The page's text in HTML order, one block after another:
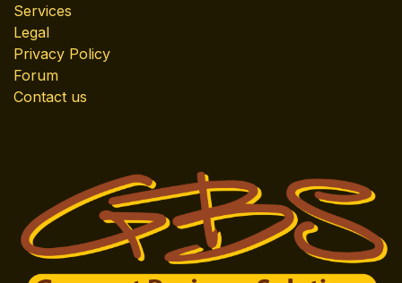
Services
Legal
Privacy Policy
Forum
Contact us